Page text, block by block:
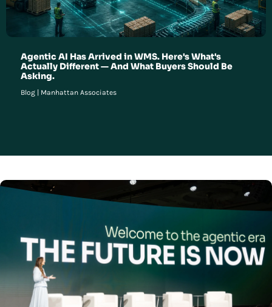
Agentic AI Has Arrived in WMS. Here's What's
Actually Different — And What Buyers Should Be
Asking.
Blog Manhattan Associates